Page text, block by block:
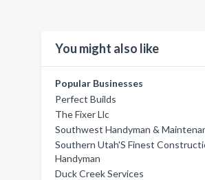
You might also like
Popular Businesses
Perfect Builds
The Fixer Llc
Southwest Handyman &
Southern Utah'S Finest
Handyman
Duck Creek Services